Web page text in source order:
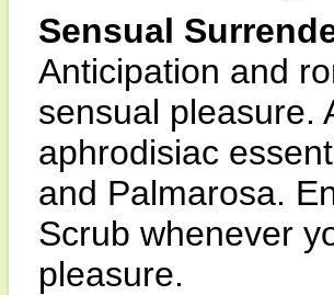
Sensual
Anticipation and
sensual pleasure.
aphrodisiac
and Palmarosa.
Scrub whenever
pleasure.